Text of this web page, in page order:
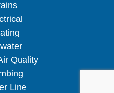
Quality
Line